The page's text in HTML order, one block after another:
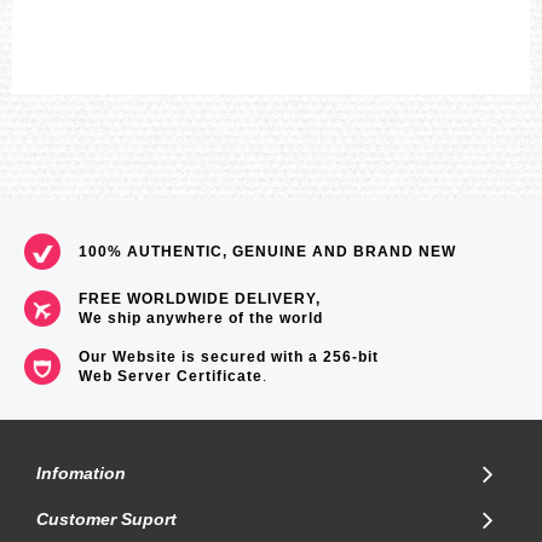
100% AUTHENTIC, GENUINE AND BRAND NEW
FREE WORLDWIDE DELIVERY,
We ship anywhere of the world
Our Website is secured with a 256-bit
Web Server Certificate.
Infomation
Customer Suport